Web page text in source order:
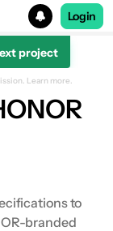
Login
project
Learn more.
to
branded